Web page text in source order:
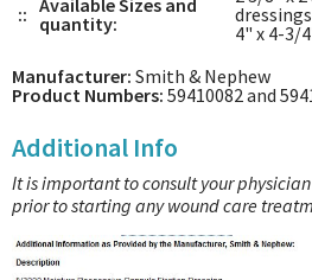
:: Available Sizes and
quantity:
4" x 4-3/
Manufacturer: Smith & Nephew
Product Numbers: 59410082 and
Additional Info
It is important to consult your
prior to starting any wound care